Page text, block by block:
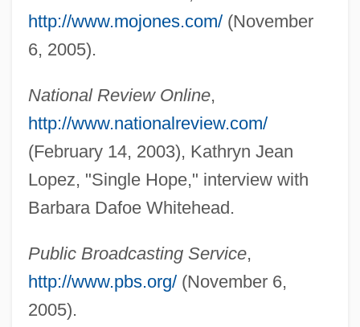
http://www.mojones.com/(November
6, 2005).
National Review Online,
http://www.nationalreview.com/
(February 14, 2003), Kathryn Jean
Lopez, "Single Hope," interview with
Barbara Dafoe Whitehead.
Public Broadcasting Service,
http://www.pbs.org/(November 6,
2005).
Whitehead, Alfred North (1861–1947)
Whitehead, Alfred North
Whitehaven, England
Whitehall Jewellers, Inc.
WhiteForce
Whitefly
Whitefish Bay